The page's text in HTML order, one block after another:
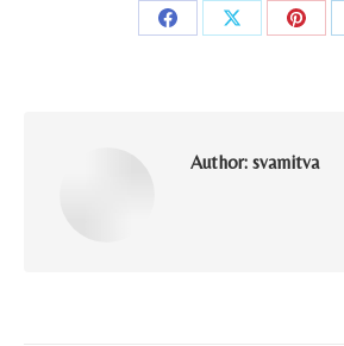
Share
Share
Share
Author: svamitva